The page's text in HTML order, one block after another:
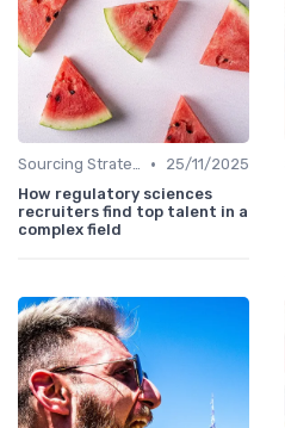
Sourcing Strategies •
25/11/2025
How regulatory sciences
recruiters find top talent in a
complex field